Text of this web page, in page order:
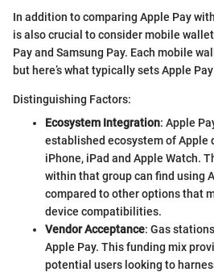
In addition to comparing Apple Pay
is also crucial to consider mobile
Pay and Samsung Pay. Each mobile
but here’s what typically sets Apple
Distinguishing Factors:
Ecosystem Integration: Apple
established ecosystem of Apple
iPhone, iPad and Apple Watch.
within that group can find using
compared to other options that
device compatibilities.
Vendor Acceptance: Gas
Apple Pay. This funding mix
potential users looking to